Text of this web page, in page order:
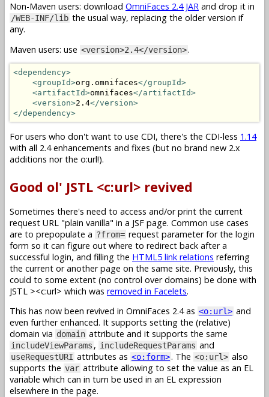
Non-Maven users: download OmniFaces 2.4 JAR and drop it in
/WEB-INF/lib the usual way, replacing the older version if
any.
Maven users: use <version>2.4</version>.
<dependency>
<groupId>org.omnifaces</groupId>
<artifactId>omnifaces</artifactId>
<version>2.4</version>
</dependency>
For users who don't want to use CDI, there's the CDI-less 1.14
with all 2.4 enhancements and fixes (but no brand new 2.x
additions nor the o:url!).
Good ol' JSTL <c:url> revived
Sometimes there's need to access and/or print the current
request URL "plain vanilla" in a JSF page. Common use cases
are to prepopulate a ?from= request parameter for the login
form so it can figure out where to redirect back after a
successful login, and filling the HTML5 link relations referring
the current or another page on the same site. Previously, this
could to some extent (no control over domains) be done with
JSTL ><c:url> which was removed in Facelets.
This has now been revived in OmniFaces 2.4 as <o:url> and
even further enhanced. It supports setting the (relative)
domain via domain attribute and it supports the same
includeViewParams , includeRequestParams and
useRequestURI attributes as <o:form>. The <o:url> also
supports the var attribute allowing to set the value as an EL
variable which can in turn be used in an EL expression
elsewhere in the page.